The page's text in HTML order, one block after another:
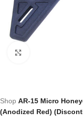
Shop AR-15 Micro
(Anodized Red)